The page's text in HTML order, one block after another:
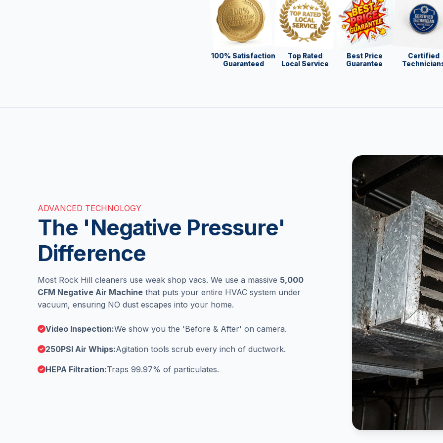
100% Satisfaction
Guaranteed
Top Rated
Local Service
Best Price
Guarantee
Certified
ADVANCED TECHNOLOGY
The 'Negative Pressure'
Difference
Most Rock Hill cleaners use weak shop vacs. We use a massive 5,000
CFM Negative Air Machine that puts your entire HVAC system under
vacuum, ensuring NO dust escapes into your home.
Video Inspection:We show you the 'Before & After' on camera.
250PSI Air Whips:Agitation tools scrub every inch of ductwork.
HEPA Filtration:Traps 99.97% of particulates.